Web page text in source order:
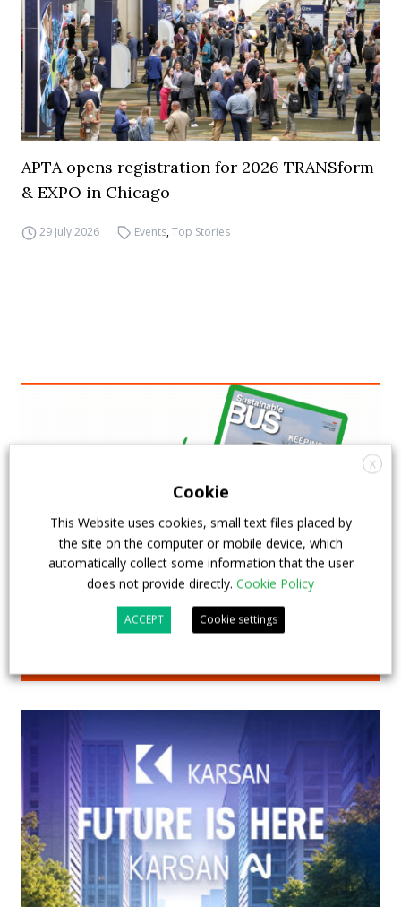
APTA opens registration for 2026 TRANSform
& EXPO in Chicago
29 July 2026 Events,Top Stories
X
Cookie
This Website uses cookies, small text files placed by
the site on the computer or mobile device, which
automatically collect some information that the user
does not provide directly. Cookie Policy
ACCEPT Cookie settings